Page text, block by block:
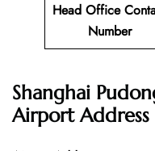
Head Office
Number
Shanghai
Airport